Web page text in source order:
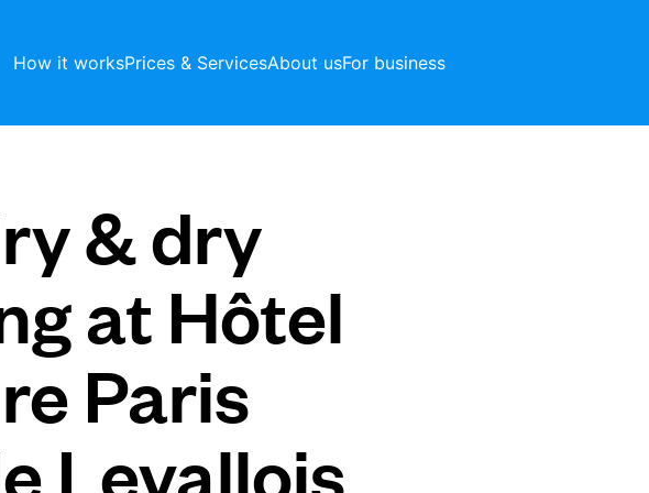
How it worksPrices & ServicesAbout usFor business
& dry
at Hôtel
Paris
Levallois